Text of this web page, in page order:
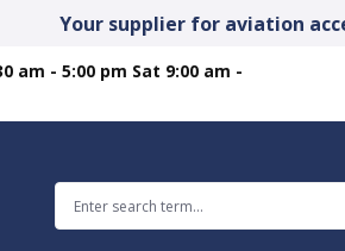
Your supplier for aviation
am - 5:00 pm Sat 9:00 am -